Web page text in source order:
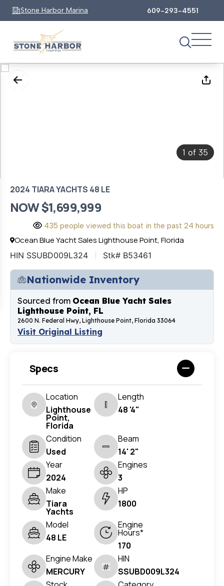
Stone Harbor Marina 609-293-4551
1 of 35
2024 TIARA YACHTS 48 LE
NOW $1,699,999
435 people viewed this boat in the past 24 hours
Ocean Blue Yacht Sales Lighthouse Point, Florida
HIN SSUBD009L324 Stk# B53461
Nationwide Inventory
Sourced from Ocean Blue Yacht Sales
Lighthouse Point, FL
2600 N. Federal Hwy, Lighthouse Point, Florida 33064
Visit Original Listing
Specs
Location
Lighthouse
Point,
Florida
Length
48 '4"
Condition
Used
Beam
14' 2"
Year
2024
Engines
3
Make
Tiara
Yachts
HP
1800
Model
48 LE
Engine
Hours*
170
Engine Make
MERCURY
HIN
SSUBD009L324